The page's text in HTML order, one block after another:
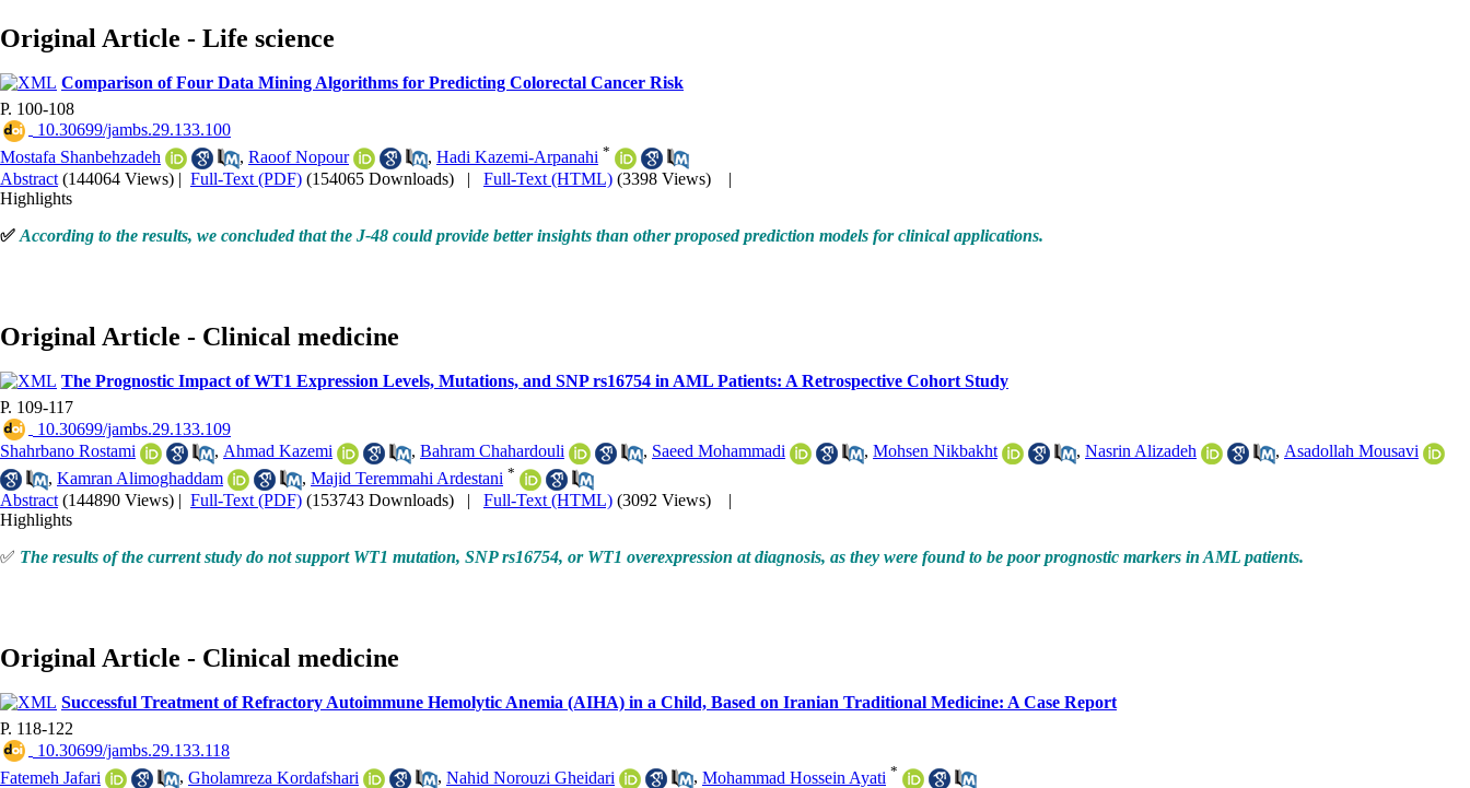
Original Article - Life science
Comparison of Four Data Mining Algorithms for Predicting Colorectal Cancer Risk
P. 100-108
‎ 10.30699/jambs.29.133.100
Mostafa Shanbehzadeh
, Raoof Nopour , Hadi Kazemi-Arpanahi *
Abstract (144064 Views) | Full-Text (PDF) (154065 Downloads) | Full-Text (HTML) (3398 Views)
|
Highlights
✅ According to the results, we concluded that the J-48 could provide better insights than other proposed prediction models for clinical applications.
Original Article - Clinical medicine
The Prognostic Impact of WT1 Expression Levels, Mutations, and SNP rs16754 in AML Patients: A Retrospective Cohort Study
P. 109-117
‎ 10.30699/jambs.29.133.109
Shahrbano Rostami
, Ahmad Kazemi , Bahram Chahardouli , Saeed Mohammadi , Mohsen Nikbakht , Nasrin Alizadeh , Asadollah Mousavi
, Kamran Alimoghaddam , Majid Teremmahi Ardestani *
Abstract (144890 Views) | Full-Text (PDF) (153743 Downloads) | Full-Text (HTML) (3092 Views)
|
Highlights
✅ The results of the current study do not support WT1 mutation, SNP rs16754, or WT1 overexpression at diagnosis, as they were found to be poor prognostic markers in AML patients.
Original Article - Clinical medicine
Successful Treatment of Refractory Autoimmune Hemolytic Anemia (AIHA) in a Child, Based on Iranian Traditional Medicine: A Case Report
P. 118-122
‎ 10.30699/jambs.29.133.118
Fatemeh Jafari
, Gholamreza Kordafshari , Nahid Norouzi Gheidari , Mohammad Hossein Ayati *